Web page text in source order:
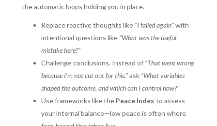
the automatic loops holding you in place.
Replace reactive thoughts like “I failed again”with
intentional questions like “What was the useful
mistake here?”
Challenge conclusions. Instead of “That went wrong
because I’m not cut out for this,”ask “What variables
shaped the outcome, and which can I control now?”
Use frameworks like the Peace Index to assess
your internal balance—low peace is often where